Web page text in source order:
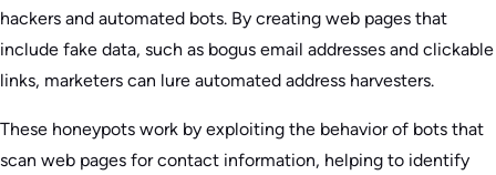
hackers and automated bots. By creating web pages that
include fake data, such as bogus email addresses and clickable
links, marketers can lure automated address harvesters.
These honeypots work by exploiting the behavior of bots that
scan web pages for contact information, helping to identify